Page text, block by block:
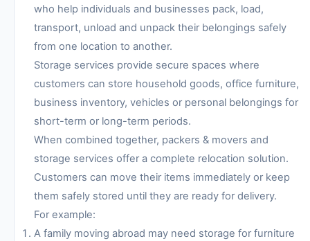
who help individuals and businesses pack, load,
transport, unload and unpack their belongings safely
from one location to another.
Storage services provide secure spaces where
customers can store household goods, office furniture,
business inventory, vehicles or personal belongings for
short-term or long-term periods.
When combined together, packers & movers and
storage services offer a complete relocation solution.
Customers can move their items immediately or keep
them safely stored until they are ready for delivery.
For example:
A family moving abroad may need storage for furniture